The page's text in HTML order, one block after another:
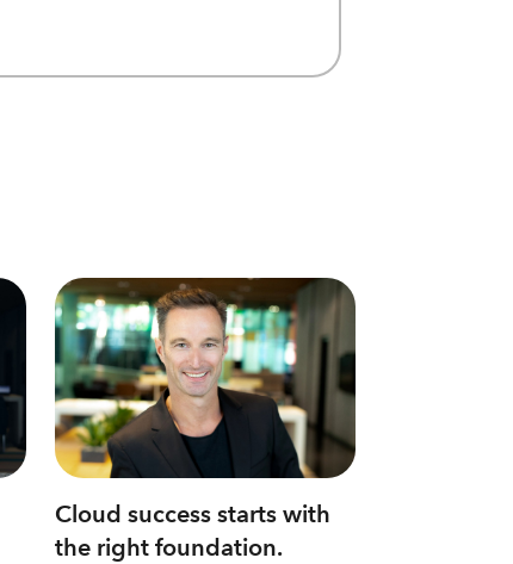
Cloud success starts with
the right foundation.